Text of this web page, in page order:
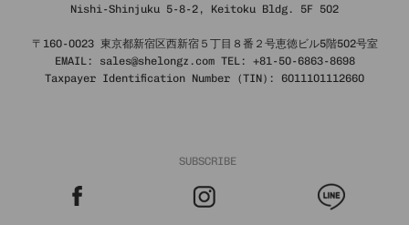
Nishi-Shinjuku 5-8-2, Keitoku Bldg. 5F 502
〒160-0023 東京都新宿区西新宿５丁目８番２号恵徳ビル5階502号室
EMAIL: sales@shelongz.com TEL: +81-50-6863-8698
Taxpayer Identification Number (TIN): 6011101112660
SUBSCRIBE